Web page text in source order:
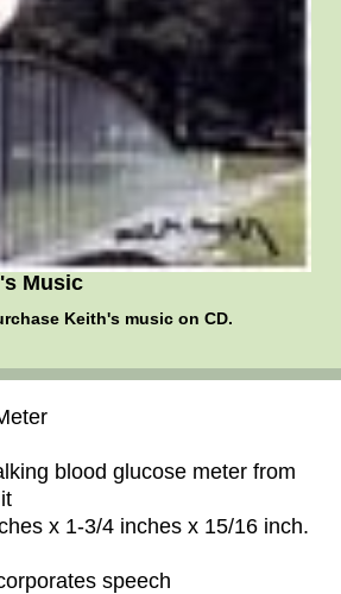
Music
Keith's music on CD.
blood glucose meter from
x 1-3/4 inches x 15/16 inch.
speech